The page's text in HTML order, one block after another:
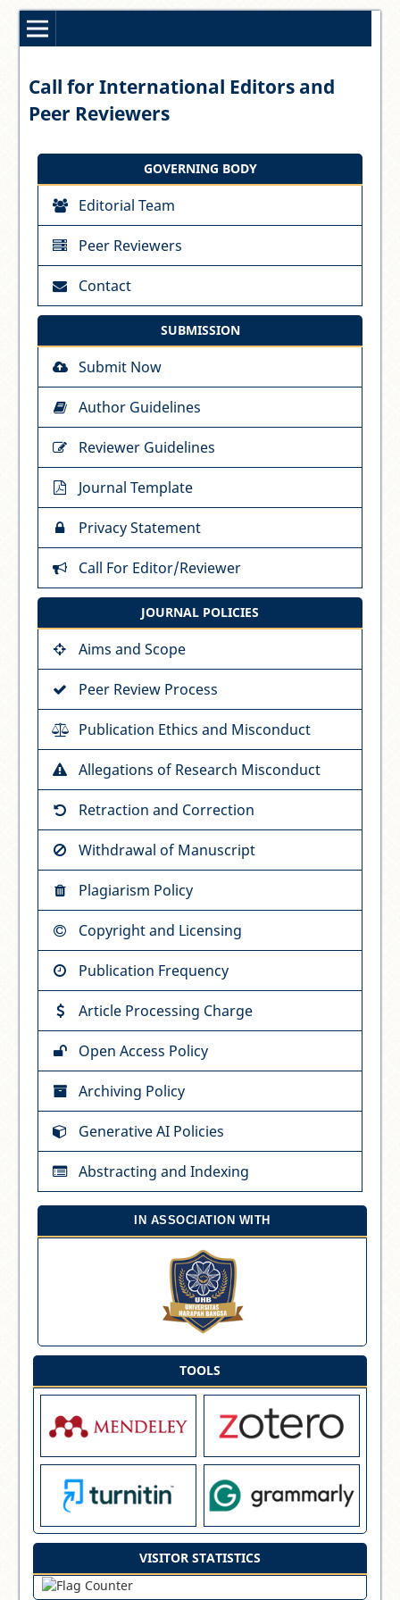
Call for International Editors and
Peer Reviewers
GOVERNING BODY
Editorial Team
Peer Reviewers
Contact
SUBMISSION
Submit Now
Author Guidelines
Reviewer Guidelines
Journal Template
Privacy Statement
Call For Editor/Reviewer
JOURNAL POLICIES
Aims and Scope
Peer Review Process
Publication Ethics and Misconduct
Allegations of Research Misconduct
Retraction and Correction
Withdrawal of Manuscript
Plagiarism Policy
Copyright and Licensing
Publication Frequency
Article Processing Charge
Open Access Policy
Archiving Policy
Generative AI Policies
Abstracting and Indexing
IN ASSOCIATION WITH
TOOLS
VISITOR STATISTICS